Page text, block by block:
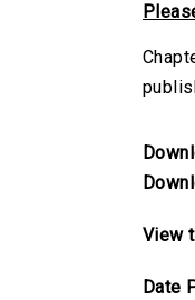
View
Date